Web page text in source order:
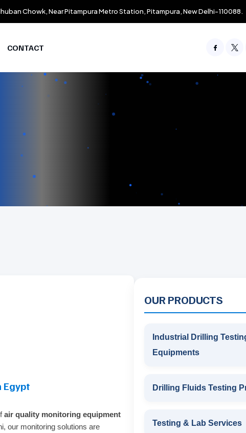
Chowk, Near Pitampura Metro Station, Pitampura, New Delhi-110088.
CONTACT
Egypt
air quality monitoring equipment
our monitoring solutions are
OUR PRODUCTS
Industrial Drilling
Equipments
INDUSTRIAL
SAND
Drilling Fluids Testing
DRILLING FLUIDS
Testing & Lab Services